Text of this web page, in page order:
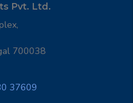
Pvt. Ltd.
700038
37609